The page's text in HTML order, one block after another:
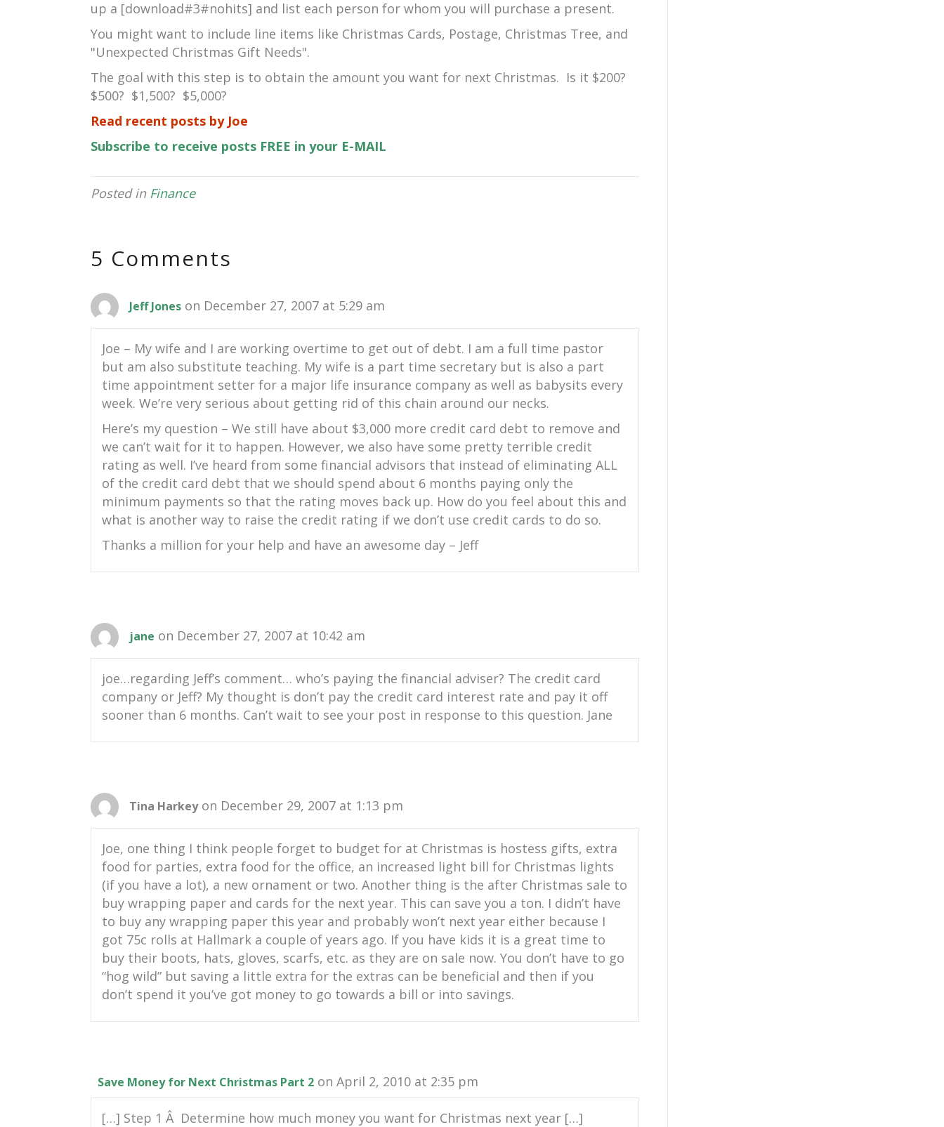
up a [download#3#nohits] and list each person for whom you will purchase a present.
You might want to include line items like Christmas Cards, Postage, Christmas Tree, and
"Unexpected Christmas Gift Needs".
The goal with this step is to obtain the amount you want for next Christmas. Is it $200?
$500? $1,500? $5,000?
Read recent posts by Joe
Subscribe to receive posts FREE in your E-MAIL
Posted in Finance
5 Comments
Jeff Jones on December 27, 2007 at 5:29 am
Joe – My wife and I are working overtime to get out of debt. I am a full time pastor
but am also substitute teaching. My wife is a part time secretary but is also a part
time appointment setter for a major life insurance company as well as babysits every
week. We’re very serious about getting rid of this chain around our necks.
Here’s my question – We still have about $3,000 more credit card debt to remove and
we can’t wait for it to happen. However, we also have some pretty terrible credit
rating as well. I’ve heard from some financial advisors that instead of eliminating ALL
of the credit card debt that we should spend about 6 months paying only the
minimum payments so that the rating moves back up. How do you feel about this and
what is another way to raise the credit rating if we don’t use credit cards to do so.
Thanks a million for your help and have an awesome day – Jeff
jane on December 27, 2007 at 10:42 am
joe…regarding Jeff’s comment… who’s paying the financial adviser? The credit card
company or Jeff? My thought is don’t pay the credit card interest rate and pay it off
sooner than 6 months. Can’t wait to see your post in response to this question. Jane
Tina Harkey on December 29, 2007 at 1:13 pm
Joe, one thing I think people forget to budget for at Christmas is hostess gifts, extra
food for parties, extra food for the office, an increased light bill for Christmas lights
(if you have a lot), a new ornament or two. Another thing is the after Christmas sale to
buy wrapping paper and cards for the next year. This can save you a ton. I didn’t have
to buy any wrapping paper this year and probably won’t next year either because I
got 75c rolls at Hallmark a couple of years ago. If you have kids it is a great time to
buy their boots, hats, gloves, scarfs, etc. as they are on sale now. You don’t have to go
“hog wild” but saving a little extra for the extras can be beneficial and then if you
don’t spend it you’ve got money to go towards a bill or into savings.
Save Money for Next Christmas Part 2 on April 2, 2010 at 2:35 pm
[…] Step 1 Â Determine how much money you want for Christmas next year […]